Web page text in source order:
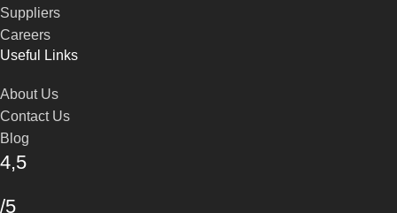
Suppliers
Careers
Useful Links
About Us
Contact Us
Blog
4,5
/5